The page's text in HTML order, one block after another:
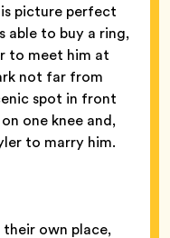
picture perfect
able to buy a ring,
to meet him at
not far from
spot in front
one knee and,
to marry him.
own place,